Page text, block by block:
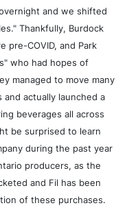
and we shifted
Thankfully, Burdock
pre-COVID, and Park
who had hopes of
managed to move many
actually launched a
beverages all across
be surprised to learn
during the past year
producers, as the
and Fil has been
of these purchases.